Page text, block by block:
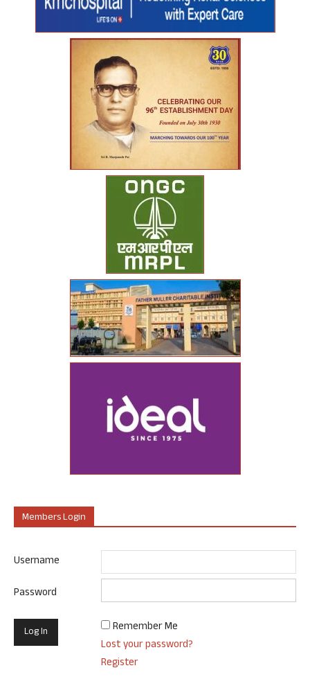
Members Login
Username
Password
Remember Me
Lost your password?
Register